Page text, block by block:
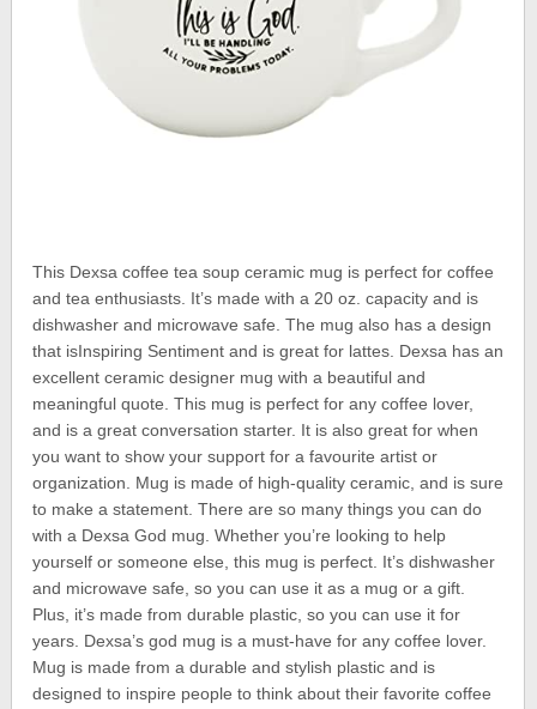
This Dexsa coffee tea soup ceramic mug is perfect for coffee
and tea enthusiasts. It’s made with a 20 oz. capacity and is
dishwasher and microwave safe. The mug also has a design
that isInspiring Sentiment and is great for lattes. Dexsa has an
excellent ceramic designer mug with a beautiful and
meaningful quote. This mug is perfect for any coffee lover,
and is a great conversation starter. It is also great for when
you want to show your support for a favourite artist or
organization. Mug is made of high-quality ceramic, and is sure
to make a statement. There are so many things you can do
with a Dexsa God mug. Whether you’re looking to help
yourself or someone else, this mug is perfect. It’s dishwasher
and microwave safe, so you can use it as a mug or a gift.
Plus, it’s made from durable plastic, so you can use it for
years. Dexsa’s god mug is a must-have for any coffee lover.
Mug is made from a durable and stylish plastic and is
designed to inspire people to think about their favorite coffee